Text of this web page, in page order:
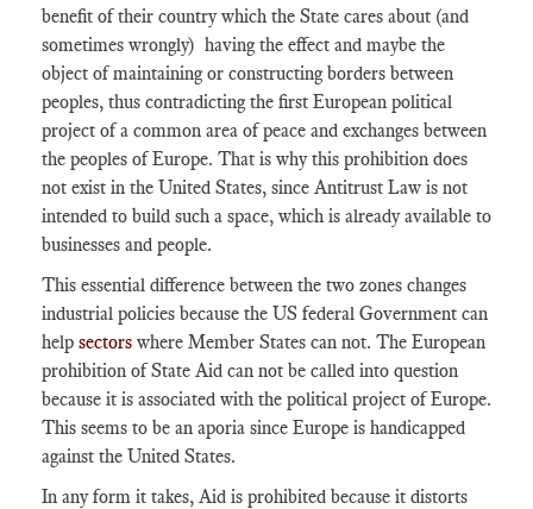
benefit of their country which the State cares about (and
sometimes wrongly) having the effect and maybe the
object of maintaining or constructing borders between
peoples, thus contradicting the first European political
project of a common area of peace and exchanges between
the peoples of Europe. That is why this prohibition does
not exist in the United States, since Antitrust Law is not
intended to build such a space, which is already available to
businesses and people.
This essential difference between the two zones changes
industrial policies because the US federal Government can
help sectors where Member States can not. The European
prohibition of State Aid can not be called into question
because it is associated with the political project of Europe.
This seems to be an aporia since Europe is handicapped
against the United States.
In any form it takes, Aid is prohibited because it distorts